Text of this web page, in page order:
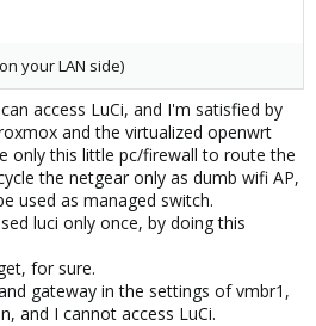
your LAN side)
access LuCi, and I'm satisfied by
and the virtualized openwrt
only this little pc/firewall to route the
the netgear only as dumb wifi AP,
used as managed switch.
luci only once, by doing this
for sure.
gateway in the settings of vmbr1,
and I cannot access LuCi.